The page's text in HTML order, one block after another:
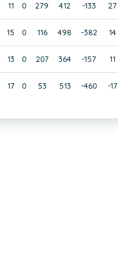
11 0 279 412 -133 27
15 0 116 498 -382 14
13 0 207 364 -157 11
17 0 53 513 -460 -17